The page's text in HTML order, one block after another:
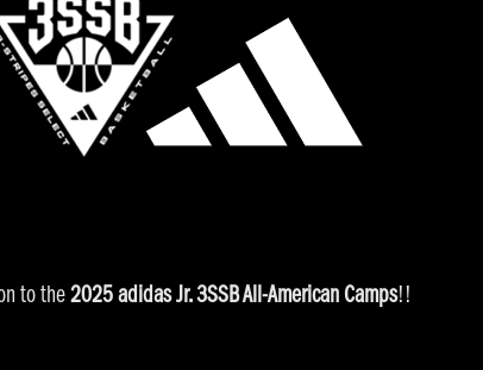
to the2025 adidas Jr. 3SSB All-American Camps!!